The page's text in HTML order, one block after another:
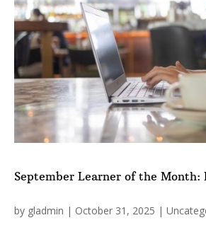
September Learner of the Month:
by gladmin | October 31, 2025 |